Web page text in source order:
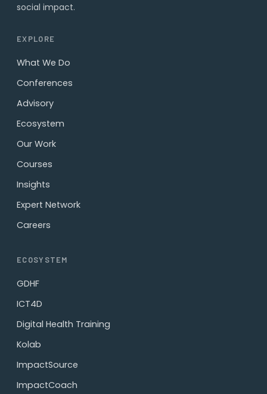
social impact.
EXPLORE
What We Do
Conferences
Advisory
Ecosystem
Our Work
Courses
Insights
Expert Network
Careers
ECOSYSTEM
GDHF
ICT4D
Digital Health Training
Kolab
ImpactSource
ImpactCoach